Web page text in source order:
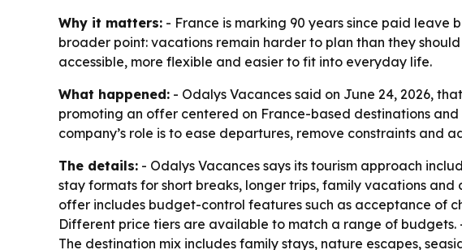
Why it matters: - France is marking 90 years since paid leave
broader point: vacations remain harder to plan than they
accessible, more flexible and easier to fit into everyday life.
What happened: - Odalys Vacances said on June 24, 2026,
promoting an offer centered on France-based destinations
company’s role is to ease departures, remove constraints and
The details: - Odalys Vacances says its tourism approach
stay formats for short breaks, longer trips, family vacations
offer includes budget-control features such as acceptance of
Different price tiers are available to match a range of
The destination mix includes family stays, nature escapes,